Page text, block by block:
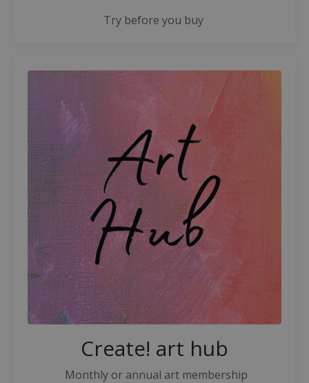
Try before you buy
Create! art hub
Monthly or annual art membership